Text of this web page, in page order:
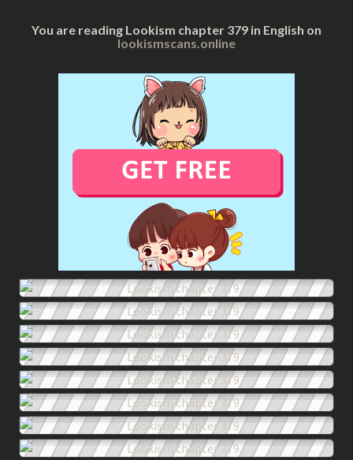
You are reading Lookism chapter 379 in English on
lookismscans.online